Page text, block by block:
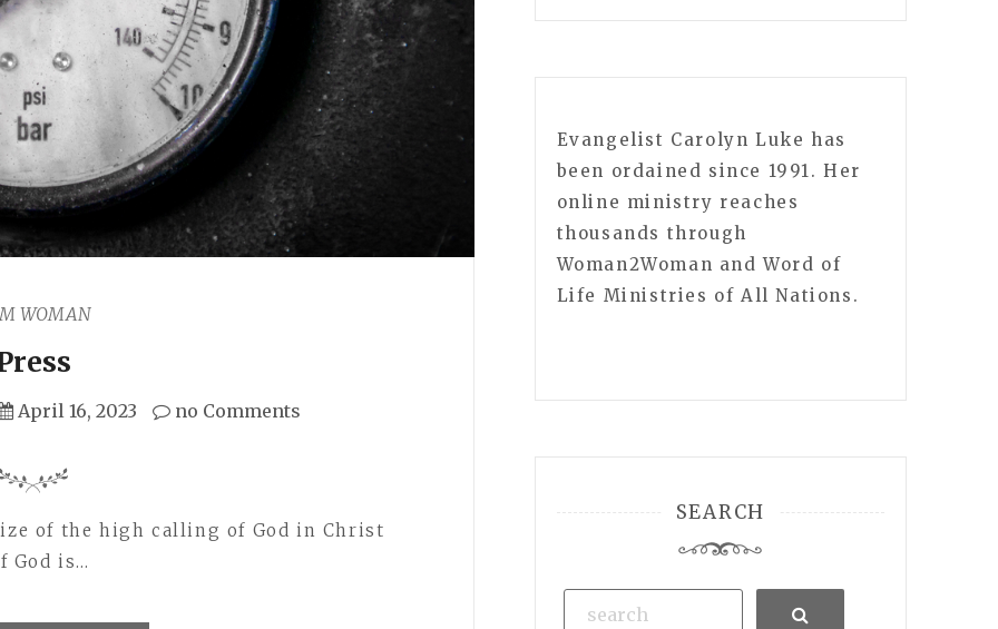
WOMAN
April 16, 2023 no Comments
of the high calling of God in Christ
God is…
Evangelist Carolyn Luke has
been ordained since 1991. Her
online ministry reaches
thousands through
Woman2Woman and Word of
Life Ministries of All Nations.
SEARCH
Search